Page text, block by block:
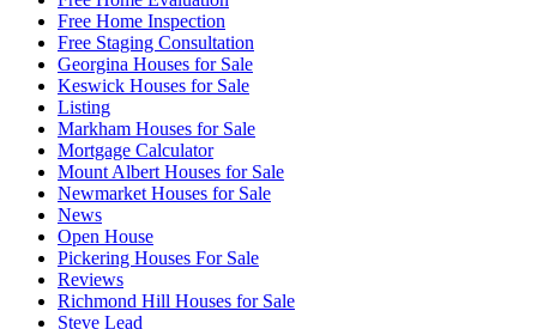
Free Home Inspection
Free Staging Consultation
Georgina Houses for Sale
Keswick Houses for Sale
Listing
Markham Houses for Sale
Mortgage Calculator
Mount Albert Houses for Sale
Newmarket Houses for Sale
News
Open House
Pickering Houses For Sale
Reviews
Richmond Hill Houses for Sale
Steve Lead